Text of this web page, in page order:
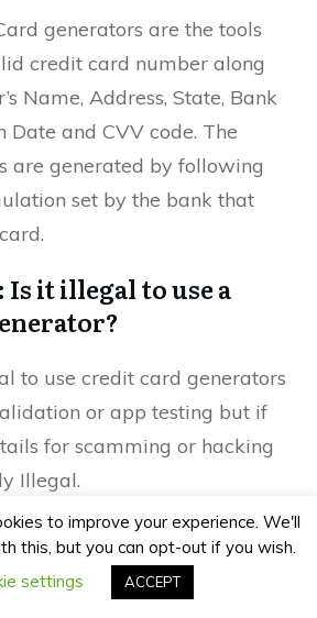
generators are the tools
credit card number along
Name, Address, State, Bank
Date and CVV code. The
are generated by following
set by the bank that
Is it illegal to use a
to use credit card generators
or app testing but if
for scamming or hacking
Illegal.
you use a fake
for a free trial?
to improve your experience. We'll
this, but you can opt-out if you wish.
settings
ACCEPT